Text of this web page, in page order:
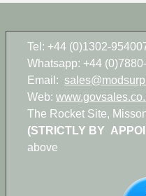
Tel: +44 (0)1302-
Whatsapp: +44
Email:
Web:
The Rocket Site,
(STRICTLY BY
above